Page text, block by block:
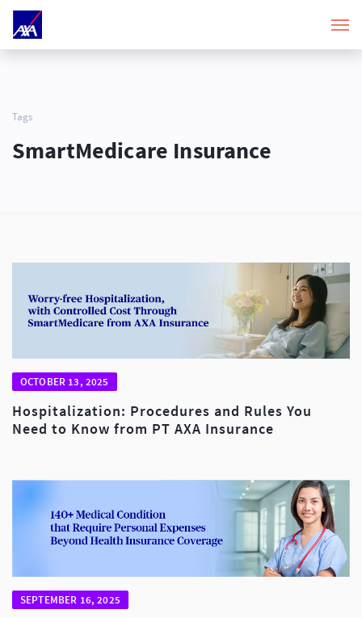
Tags
SmartMedicare Insurance
OCTOBER 13, 2025
Hospitalization: Procedures and Rules You
Need to Know from PT AXA Insurance
SEPTEMBER 16, 2025